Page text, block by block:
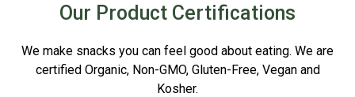
Our Product Certifications
We make snacks you can feel good about eating. We are
certified Organic, Non-GMO, Gluten-Free, Vegan and
Kosher.